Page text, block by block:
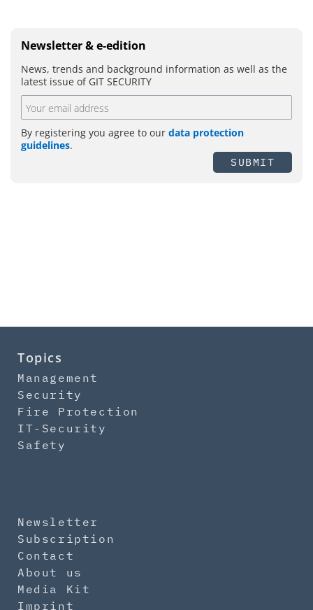
Newsletter & e-edition
News, trends and background information as well as the
latest issue of GIT SECURITY
By registering you agree to our data protection
guidelines.
SUBMIT
Topics
Management
Security
Fire Protection
IT-Security
Safety
Newsletter
Subscription
Contact
About us
Media Kit
Imprint